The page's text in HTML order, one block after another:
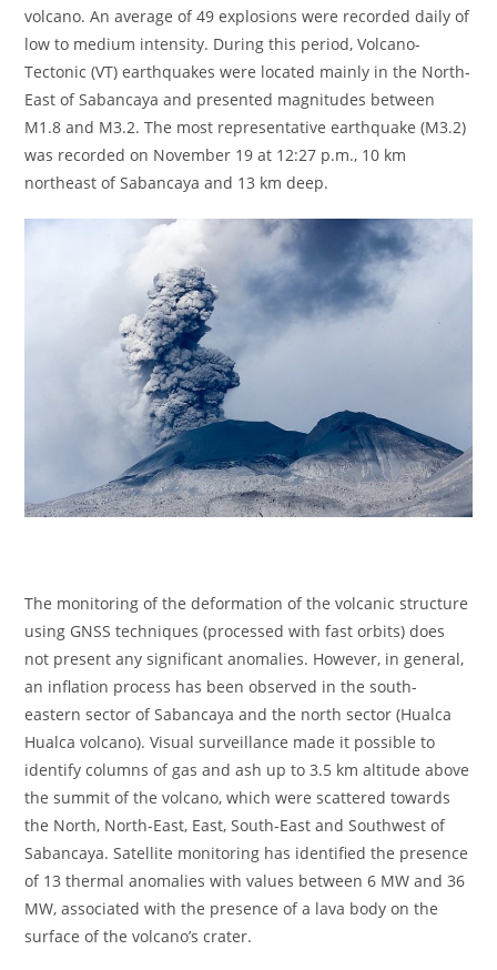
volcano. An average of 49 explosions were recorded daily of
low to medium intensity. During this period, Volcano-
Tectonic (VT) earthquakes were located mainly in the North-
East of Sabancaya and presented magnitudes between
M1.8 and M3.2. The most representative earthquake (M3.2)
was recorded on November 19 at 12:27 p.m., 10 km
northeast of Sabancaya and 13 km deep.
The monitoring of the deformation of the volcanic structure
using GNSS techniques (processed with fast orbits) does
not present any significant anomalies. However, in general,
an inflation process has been observed in the south-
eastern sector of Sabancaya and the north sector (Hualca
Hualca volcano). Visual surveillance made it possible to
identify columns of gas and ash up to 3.5 km altitude above
the summit of the volcano, which were scattered towards
the North, North-East, East, South-East and Southwest of
Sabancaya. Satellite monitoring has identified the presence
of 13 thermal anomalies with values between 6 MW and 36
MW, associated with the presence of a lava body on the
surface of the volcano’s crater.